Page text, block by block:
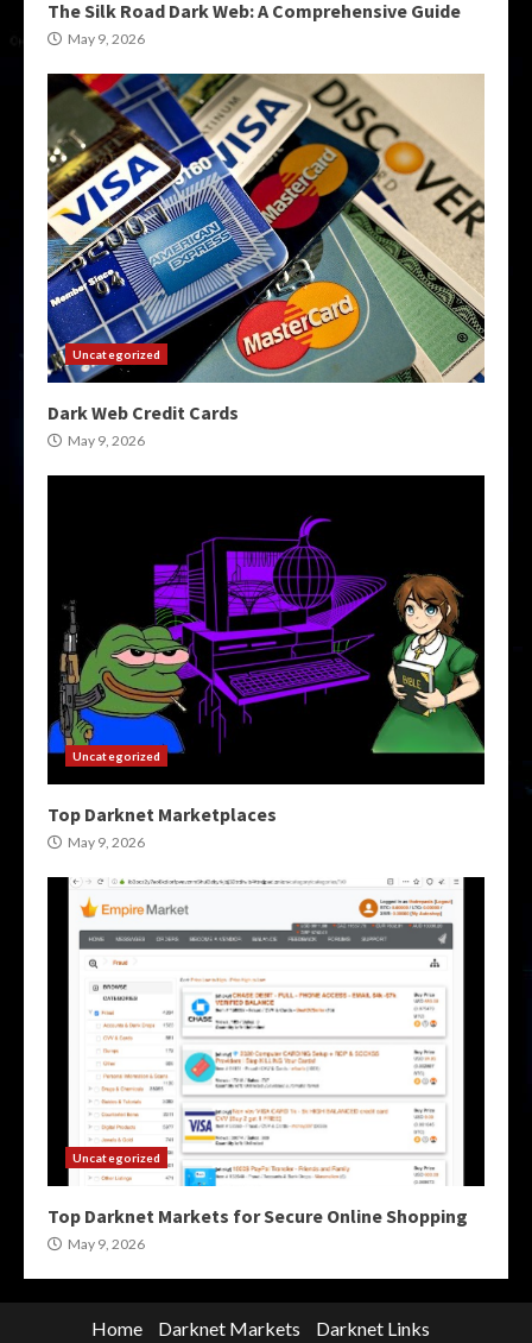
The Silk Road Dark Web: A Comprehensive Guide
May 9, 2026
Uncategorized
Dark Web Credit Cards
May 9, 2026
Uncategorized
Top Darknet Marketplaces
May 9, 2026
Uncategorized
Top Darknet Markets for Secure Online Shopping
May 9, 2026
Home Darknet Markets
Darknet Links